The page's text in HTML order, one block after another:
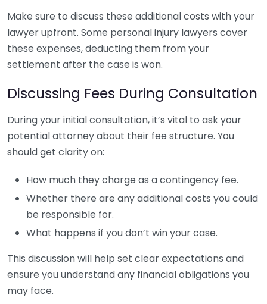
Make sure to discuss these additional costs with your
lawyer upfront. Some personal injury lawyers cover
these expenses, deducting them from your
settlement after the case is won.
Discussing Fees During Consultation
During your initial consultation, it’s vital to ask your
potential attorney about their fee structure. You
should get clarity on:
How much they charge as a contingency fee.
Whether there are any additional costs you could
be responsible for.
What happens if you don’t win your case.
This discussion will help set clear expectations and
ensure you understand any financial obligations you
may face.